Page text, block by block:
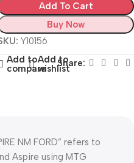
Add To Cart
Buy Now
Y10156
Add to
compare
Add to
wishlistShare:
NM FORD” refers to
Aspire using MTG